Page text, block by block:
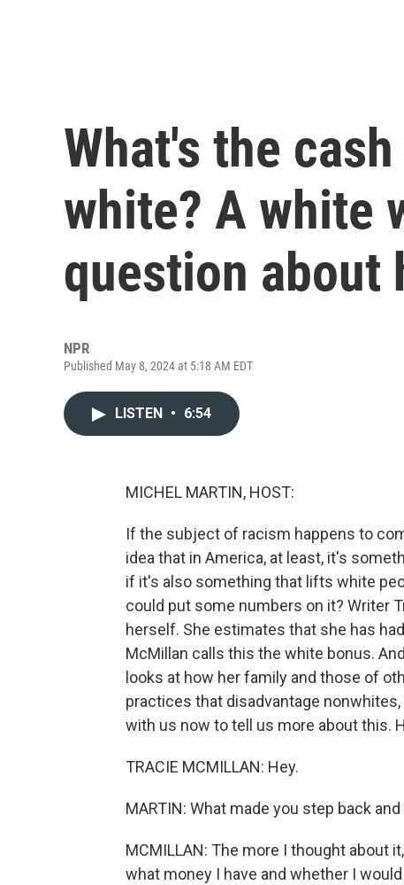
What's the
white? A white
question about
NPR
Published May 8, 2024 at 5:18 AM EDT
LISTEN • 6:54
MICHEL MARTIN, HOST:
If the subject of racism happens to
idea that in America, at least, it's
if it's also something that lifts white
could put some numbers on it? Writer
herself. She estimates that she has
McMillan calls this the white bonus.
looks at how her family and those of
practices that disadvantage
with us now to tell us more about this.
TRACIE MCMILLAN: Hey.
MARTIN: What made you step back
MCMILLAN: The more I thought about
what money I have and whether I